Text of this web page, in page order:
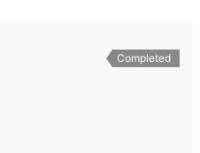
Completed